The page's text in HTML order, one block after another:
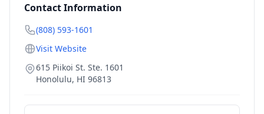
Contact Information
(808) 593-1601
Visit Website
615 Piikoi St. Ste. 1601
Honolulu, HI 96813